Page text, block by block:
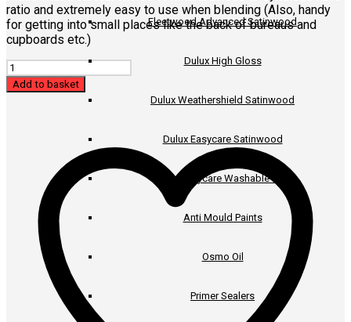
Fleetwood Advanced Satinwood
Dulux High Gloss
Dulux Weathershield Satinwood
Dulux Easycare Satinwood
Dulux Easycare Washable Matt
Anti Mould Paints
Osmo Oil
Primer Sealers
ratio and extremely easy to use when blending (Also, handy
for getting into small places like the back of bureaus and
cupboards etc.)
Quantity
Add to basket